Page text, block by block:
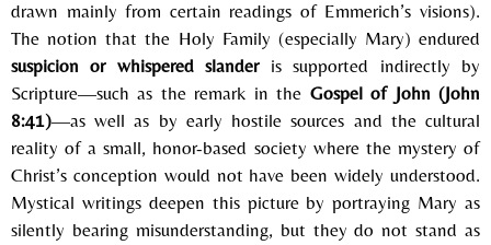
drawn mainly from certain readings of Emmerich’s visions).
The notion that the Holy Family (especially Mary) endured
suspicion or whispered slanderis supported indirectly by
Scripture—such as the remark in the Gospel of John (John
8:41)—as well as by early hostile sources and the cultural
reality of a small, honor-based society where the mystery of
Christ’s conception would not have been widely understood.
Mystical writings deepen this picture by portraying Mary as
silently bearing misunderstanding, but they do not stand as